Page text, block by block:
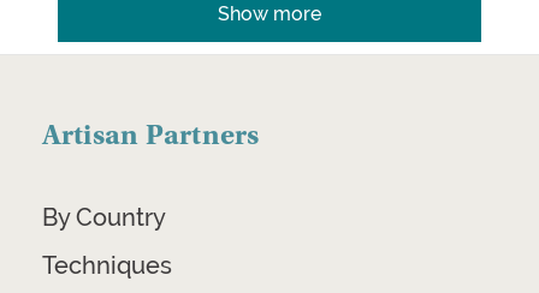
Show more
Artisan Partners
By Country
Techniques